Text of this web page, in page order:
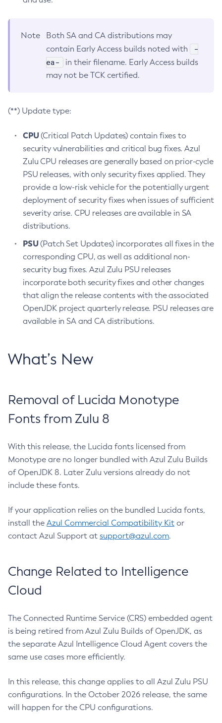
Note
Both SA and CA distributions may
contain Early Access builds noted with
-
ea-
in their filename. Early Access builds
may not be TCK certified.
(**) Update type:
CPU(Critical Patch Updates) contain fixes to
security vulnerabilities and critical bug fixes. Azul
Zulu CPU releases are generally based on prior-cycle
PSU releases, with only security fixes applied. They
provide a low-risk vehicle for the potentially urgent
deployment of security fixes when issues of sufficient
severity arise. CPU releases are available in SA
distributions.
PSU(Patch Set Updates) incorporates all fixes in the
corresponding CPU, as well as additional non-
security bug fixes. Azul Zulu PSU releases
incorporate both security fixes and other changes
that align the release contents with the associated
OpenJDK project quarterly release. PSU releases are
available in SA and CA distributions.
What’s New
Removal of Lucida Monotype
Fonts from Zulu 8
With this release, the Lucida fonts licensed from
Monotype are no longer bundled with Azul Zulu Builds
of OpenJDK 8. Later Zulu versions already do not
include these fonts.
If your application relies on the bundled Lucida fonts,
install the Azul Commercial Compatibility Kit or
contact Azul Support at support@azul.com.
Change Related to Intelligence
Cloud
The Connected Runtime Service (CRS) embedded agent
is being retired from Azul Zulu Builds of OpenJDK, as
the separate Azul Intelligence Cloud Agent covers the
same use cases more efficiently.
In this release, this change applies to all Azul Zulu PSU
configurations. In the October 2026 release, the same
will happen for the CPU configurations.